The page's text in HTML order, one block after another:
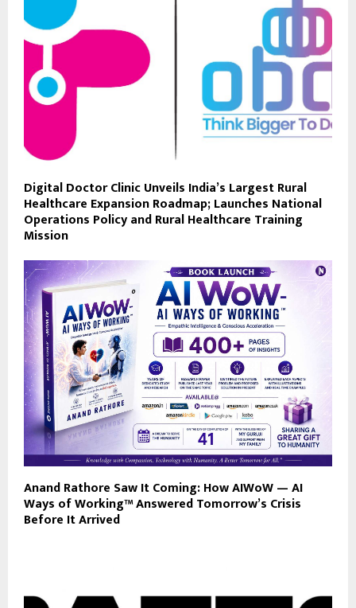
Digital Doctor Clinic Unveils India’s Largest Rural
Healthcare Expansion Roadmap; Launches National
Operations Policy and Rural Healthcare Training
Mission
Anand Rathore Saw It Coming: How AIWoW — AI
Ways of Working™ Answered Tomorrow’s Crisis
Before It Arrived